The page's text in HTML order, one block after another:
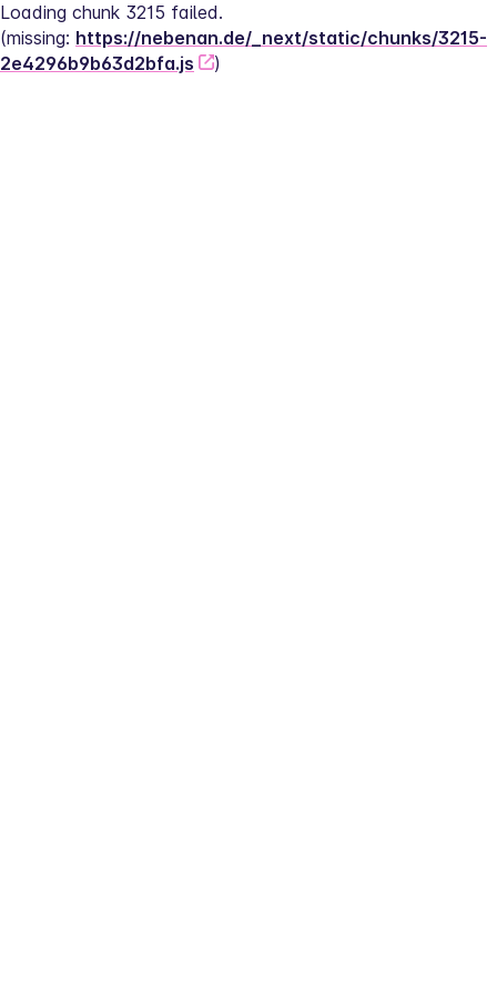
Loading chunk 3215 failed.
(missing: https://nebenan.de/_next/static/chunks/3215-
2e4296b9b63d2bfa.js
)